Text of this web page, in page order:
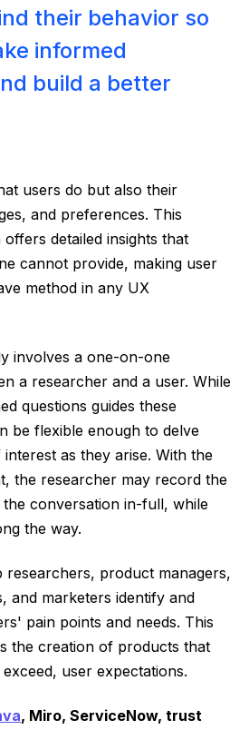
their behavior so
informed
build a better
users do but also their
and preferences. This
detailed insights that
cannot provide, making user
method in any UX
involves a one-on-one
a researcher and a user. While
questions guides these
be flexible enough to delve
as they arise. With the
the researcher may record the
conversation in-full, while
the way.
researchers, product managers,
and marketers identify and
pain points and needs. This
the creation of products that
user expectations.
, Miro, ServiceNow, trust